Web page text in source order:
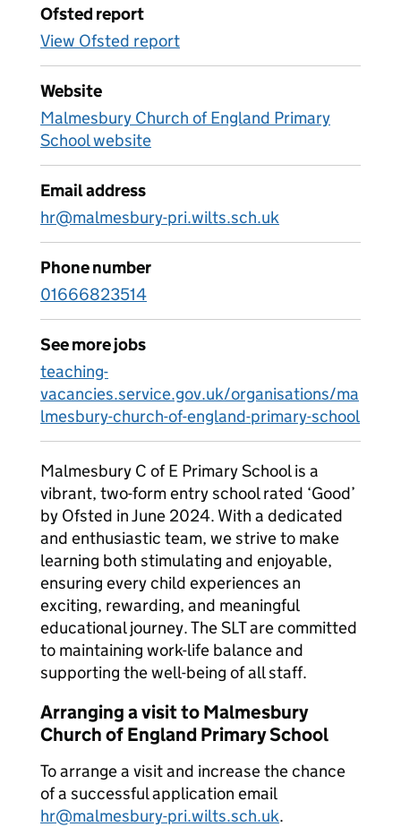
Ofsted report
View Ofsted report
Website
Malmesbury Church of England Primary
School website
Email address
hr@malmesbury-pri.wilts.sch.uk
Phone number
01666823514
See more jobs
teaching-
vacancies.service.gov.uk/organisations/ma
lmesbury-church-of-england-primary-school
Malmesbury C of E Primary School is a
vibrant, two-form entry school rated ‘Good’
by Ofsted in June 2024. With a dedicated
and enthusiastic team, we strive to make
learning both stimulating and enjoyable,
ensuring every child experiences an
exciting, rewarding, and meaningful
educational journey. The SLT are committed
to maintaining work-life balance and
supporting the well-being of all staff.
Arranging a visit to Malmesbury
Church of England Primary School
To arrange a visit and increase the chance
of a successful application email
hr@malmesbury-pri.wilts.sch.uk.